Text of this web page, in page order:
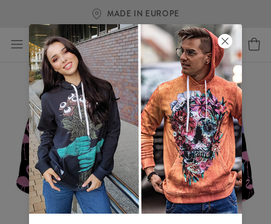
MADE IN EUROPE